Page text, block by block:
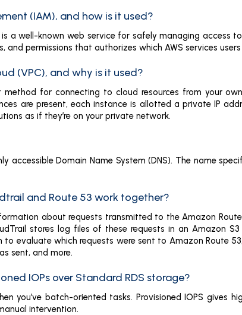
(IAM), and how is it used?
a well-known web service for safely managing access
and permissions that authorizes which AWS services
(VPC), and why is it used?
method for connecting to cloud resources from your
are present, each instance is allotted a private IP
as if they’re on your private network.
accessible Domain Name System (DNS). The name
and Route 53 work together?
about requests transmitted to the Amazon Route
stores log files of these requests in an Amazon
evaluate which requests were sent to Amazon Route
sent, and more.
IOPs over Standard RDS storage?
you’ve batch-oriented tasks. Provisioned IOPS gives
intervention.